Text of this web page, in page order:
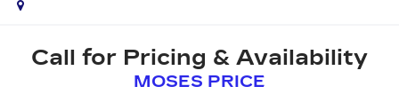
Call for Pricing & Availability
MOSES PRICE